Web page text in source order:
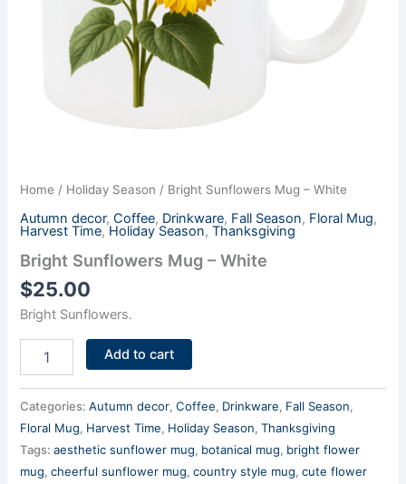
Home / Holiday Season / Bright Sunflowers Mug – White
Autumn decor,Coffee, Drinkware, Fall Season, Floral Mug,
Harvest Time,Holiday Season,Thanksgiving
Bright Sunflowers Mug – White
$25.00
Bright Sunflowers.
Add to cart
Categories:Autumn decor,Coffee, Drinkware, Fall Season,
Floral Mug, Harvest Time, Holiday Season,Thanksgiving
Tags:aesthetic sunflower mug, botanical mug, bright flower
mug,cheerful sunflower mug,country style mug,cute flower